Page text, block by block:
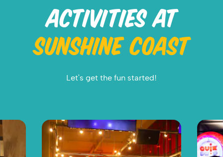
ACTIVITIES AT
SUNSHINE COAST
Let's get the fun started!